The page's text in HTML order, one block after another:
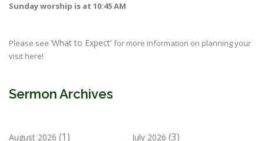
Sunday worship is at 10:45 AM
Please see ‘What to Expect’ for more information on planning your
visit here!
Sermon Archives
August 2026 (1) July 2026 (3)